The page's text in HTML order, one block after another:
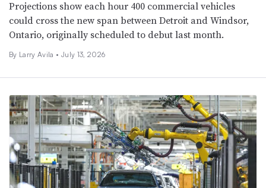
Projections show each hour 400 commercial vehicles
could cross the new span between Detroit and Windsor,
Ontario, originally scheduled to debut last month.
By Larry Avila • July 13, 2026